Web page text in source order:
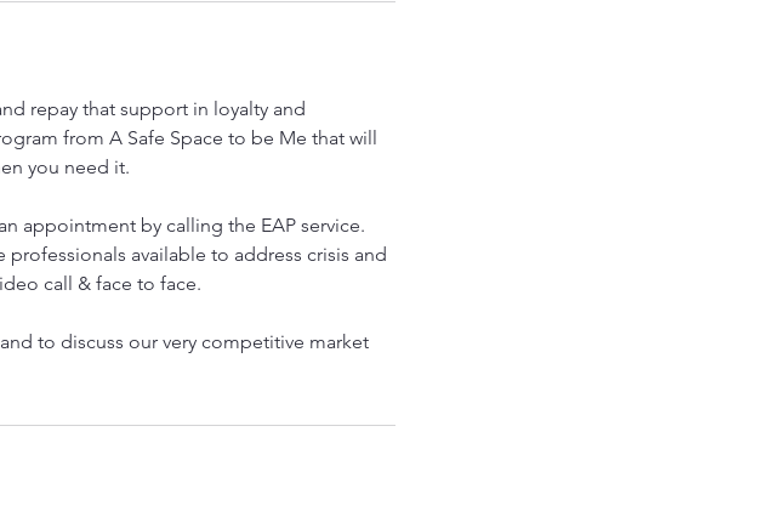
repay that support in loyalty and
from A Safe Space to be Me that will
you need it.
appointment by calling the EAP service.
professionals available to address crisis and
call & face to face.
to discuss our very competitive market